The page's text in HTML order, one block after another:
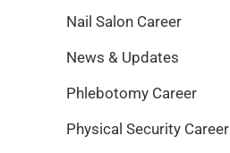
Nail Salon Career
News & Updates
Phlebotomy Career
Physical Security Career